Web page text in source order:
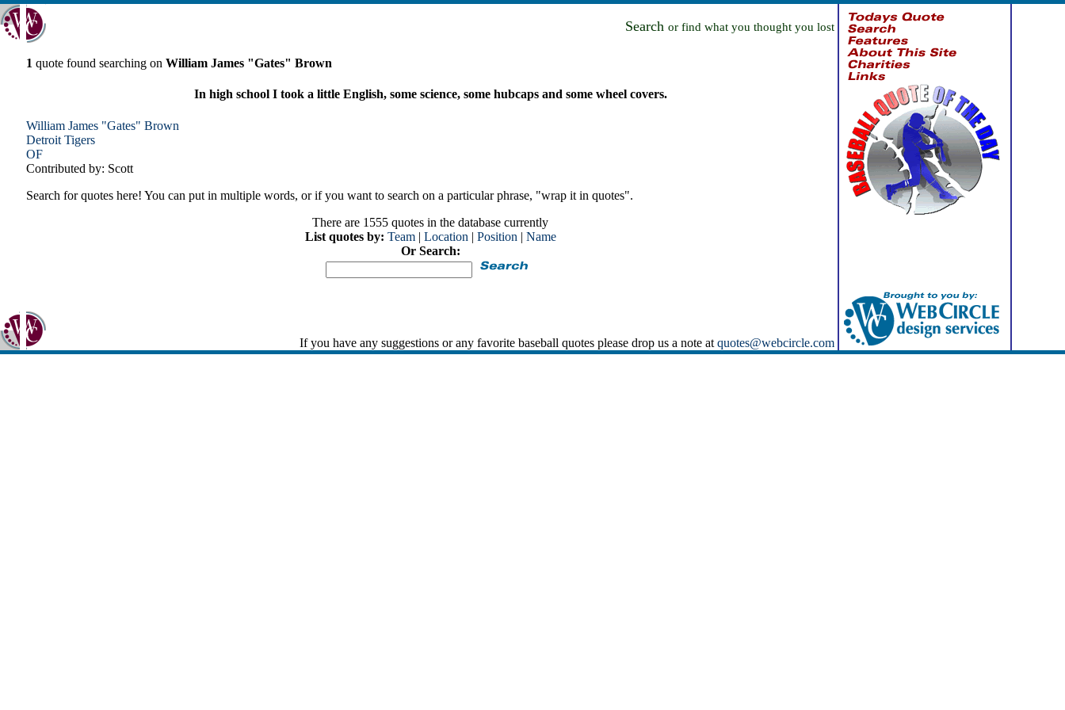
Search or find what you thought you lost
1 quote found searching on William James "Gates" Brown
In high school I took a little English, some science, some hubcaps and some wheel covers.
William James "Gates" Brown
Detroit Tigers
OF
Contributed by: Scott
Search for quotes here! You can put in multiple words, or if you want to search on a particular phrase, "wrap it in quotes".
There are 1555 quotes in the database currently
List quotes by: Team| Location | Position | Name
Or Search:
If you have any suggestions or any favorite baseball quotes please drop us a note at quotes@webcircle.com